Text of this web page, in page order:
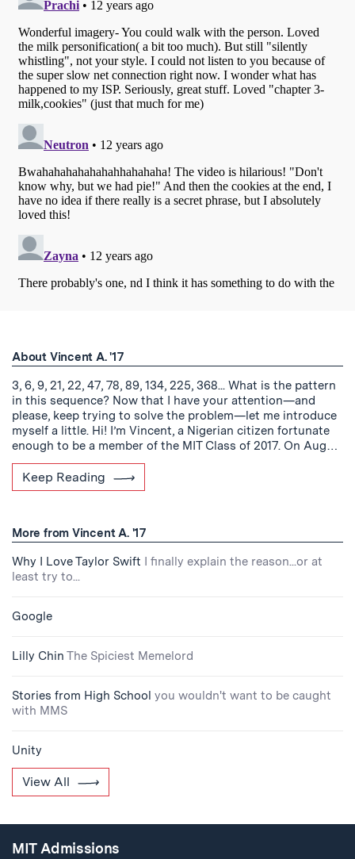
About Vincent A. '17
3, 6, 9, 21, 22, 47, 78, 89, 134, 225, 368... What is the pattern
in this sequence? Now that I have your attention—and
please, keep trying to solve the problem—let me introduce
myself a little. Hi! I’m Vincent, a Nigerian citizen fortunate
enough to be a member of the MIT Class of 2017. On Aug…
Keep Reading
More from Vincent A. '17
Why I Love Taylor Swift
I finally explain the reason...or at
least try to...
Google
Lilly Chin The Spiciest Memelord
Stories from High School you wouldn't want to be caught
with MMS
Unity
View All
MIT Admissions